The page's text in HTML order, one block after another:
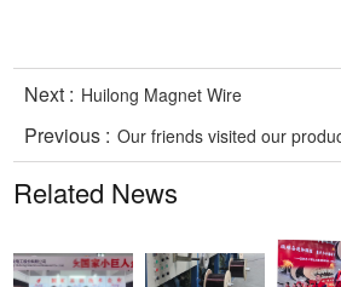
Next : Huilong Magnet Wire
Previous : Our friends visited our
Related News